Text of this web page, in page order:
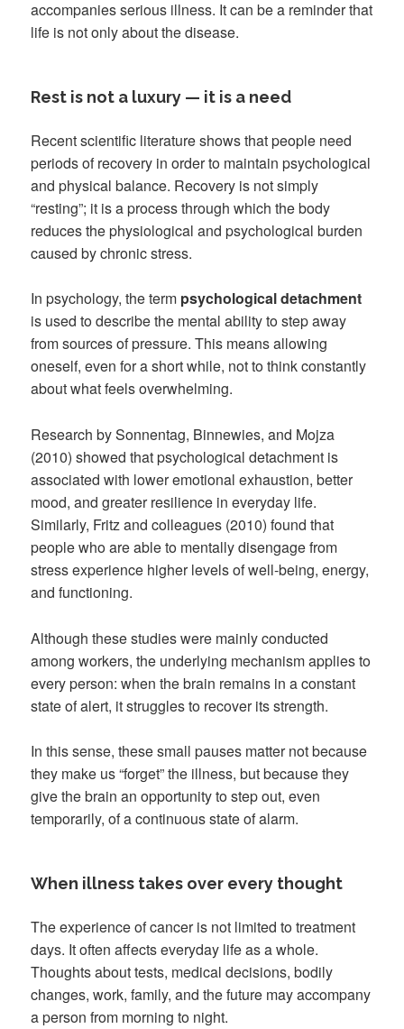
accompanies serious illness. It can be a reminder that
life is not only about the disease.
Rest is not a luxury — it is a need
Recent scientific literature shows that people need
periods of recovery in order to maintain psychological
and physical balance. Recovery is not simply
“resting”; it is a process through which the body
reduces the physiological and psychological burden
caused by chronic stress.
In psychology, the term psychological detachment
is used to describe the mental ability to step away
from sources of pressure. This means allowing
oneself, even for a short while, not to think constantly
about what feels overwhelming.
Research by Sonnentag, Binnewies, and Mojza
(2010) showed that psychological detachment is
associated with lower emotional exhaustion, better
mood, and greater resilience in everyday life.
Similarly, Fritz and colleagues (2010) found that
people who are able to mentally disengage from
stress experience higher levels of well-being, energy,
and functioning.
Although these studies were mainly conducted
among workers, the underlying mechanism applies to
every person: when the brain remains in a constant
state of alert, it struggles to recover its strength.
In this sense, these small pauses matter not because
they make us “forget” the illness, but because they
give the brain an opportunity to step out, even
temporarily, of a continuous state of alarm.
When illness takes over every thought
The experience of cancer is not limited to treatment
days. It often affects everyday life as a whole.
Thoughts about tests, medical decisions, bodily
changes, work, family, and the future may accompany
a person from morning to night.